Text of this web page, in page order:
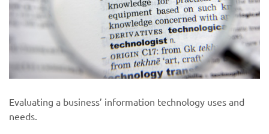
Evaluating a business’ information technology uses and
needs.